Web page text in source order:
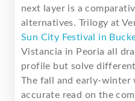
next layer is a
alternatives. Trilogy at
Sun City Festival in
Vistancia in Peoria all
profile but solve
The fall and early-
accurate read on the